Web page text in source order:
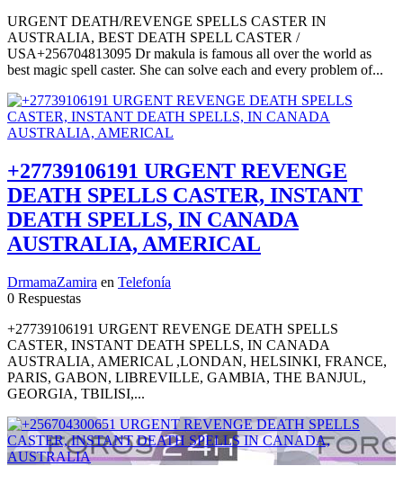
URGENT DEATH/REVENGE SPELLS CASTER IN
AUSTRALIA, BEST DEATH SPELL CASTER /
USA+256704813095 Dr makula is famous all over the world as
best magic spell caster. She can solve each and every problem of...
+27739106191 URGENT REVENGE
DEATH SPELLS CASTER, INSTANT
DEATH SPELLS, IN CANADA
AUSTRALIA, AMERICAL
DrmamaZamira en Telefonía
0 Respuestas
+27739106191 URGENT REVENGE DEATH SPELLS
CASTER, INSTANT DEATH SPELLS, IN CANADA
AUSTRALIA, AMERICAL ,LONDAN, HELSINKI, FRANCE,
PARIS, GABON, LIBREVILLE, GAMBIA, THE BANJUL,
GEORGIA, TBILISI,...